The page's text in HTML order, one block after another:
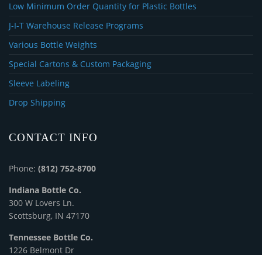
Low Minimum Order Quantity for Plastic Bottles
J-I-T Warehouse Release Programs
Various Bottle Weights
Special Cartons & Custom Packaging
Sleeve Labeling
Drop Shipping
CONTACT INFO
Phone: (812) 752-8700
Indiana Bottle Co.
300 W Lovers Ln.
Scottsburg, IN 47170
Tennessee Bottle Co.
1226 Belmont Dr